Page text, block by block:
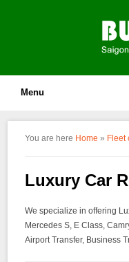
Menu
You are here Home » Fleet
Luxury Car
We specialize in offering
Mercedes S, E Class,
Airport Transfer, Business